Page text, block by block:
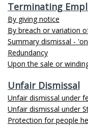
Terminating
By giving notice
By breach or variation
Summary dismissal -
Redundancy
Upon the sale or
Unfair Dismissal
Unfair dismissal under
Unfair dismissal under
Protection for people